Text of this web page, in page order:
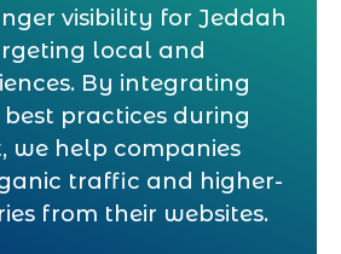
visibility for Jeddah
local and
By integrating
best practices during
we help companies
traffic and higher-
from their websites.